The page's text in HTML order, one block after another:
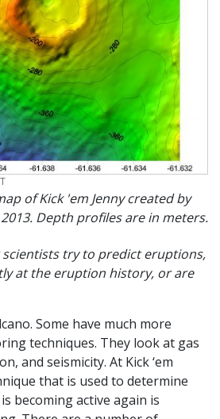
of Kick 'em Jenny created by
Depth profiles are in meters.
try to predict eruptions,
at the eruption history, or are
Some have much more
techniques. They look at gas
and seismicity. At Kick ‘em
that is used to determine
becoming active again is